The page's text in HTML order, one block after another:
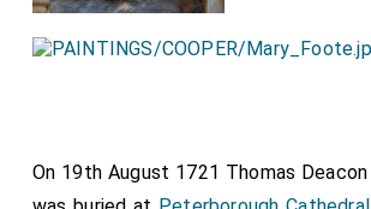
On 19th August 1721 Thomas Deacon